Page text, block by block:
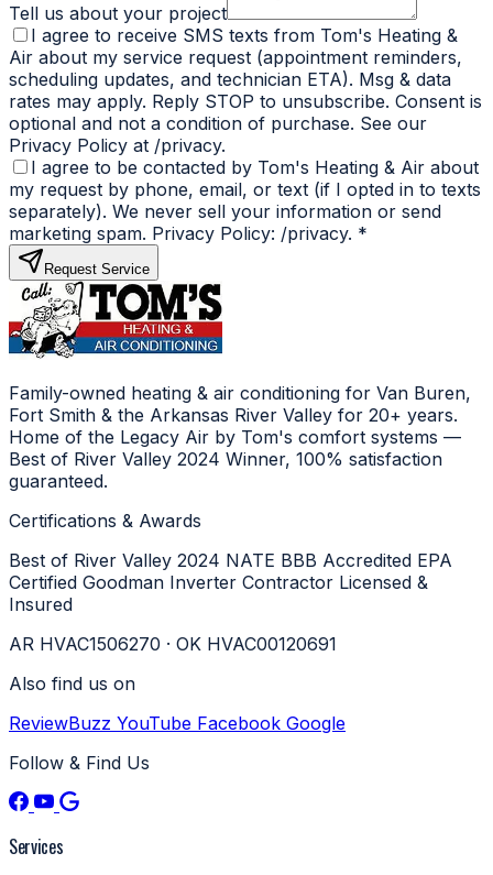
Tell us about your project
I agree to receive SMS texts from Tom's Heating &
Air about my service request (appointment reminders,
scheduling updates, and technician ETA). Msg & data
rates may apply. Reply STOP to unsubscribe. Consent is
optional and not a condition of purchase. See our
Privacy Policy at /privacy.
I agree to be contacted by Tom's Heating & Air about
my request by phone, email, or text (if I opted in to texts
separately). We never sell your information or send
marketing spam. Privacy Policy: /privacy. *
Request Service
Family-owned heating & air conditioning for Van Buren,
Fort Smith & the Arkansas River Valley for 20+ years.
Home of the Legacy Air by Tom's comfort systems —
Best of River Valley 2024 Winner, 100% satisfaction
guaranteed.
Certifications & Awards
Best of River Valley 2024 NATE BBB Accredited EPA
Certified Goodman Inverter Contractor Licensed &
Insured
AR HVAC1506270 · OK HVAC00120691
Also find us on
ReviewBuzz YouTube Facebook Google
Follow & Find Us
Services